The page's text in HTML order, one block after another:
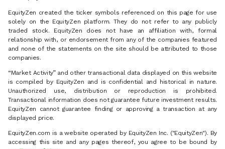
EquityZen created the ticker symbols referenced on this page for use
solely on the EquityZen platform. They do not refer to any publicly
traded stock. EquityZen does not have an affiliation with, formal
relationship with, or endorsement from any of the companies featured
and none of the statements on the site should be attributed to those
companies.
“Market Activity” and other transactional data displayed on this website
is compiled by EquityZen and is confidential and historical in nature.
Unauthorized use, distribution or reproduction is prohibited.
Transactional information does not guarantee future investment results.
EquityZen cannot guarantee finding or approving a transaction at any
displayed price.
EquityZen.com is a website operated by EquityZen Inc. ("EquityZen"). By
accessing this site and any pages thereof, you agree to be bound by